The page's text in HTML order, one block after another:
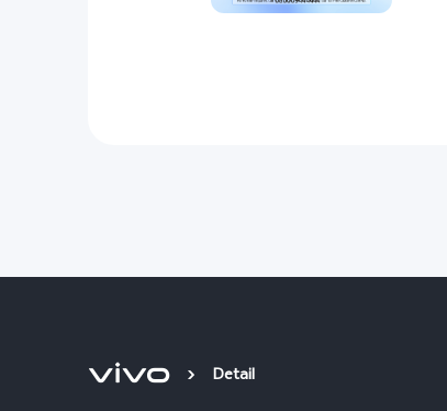
Detail